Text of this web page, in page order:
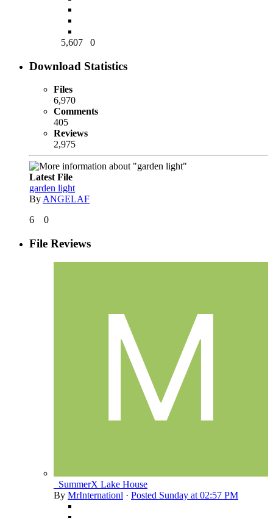
5,607 0
Download Statistics
Files
6,970
Comments
405
Reviews
2,975
Latest File
garden light
ByANGELAF
6
0
File Reviews
_SummerX Lake House
By MrInternationl · Posted Sunday at 02:57 PM